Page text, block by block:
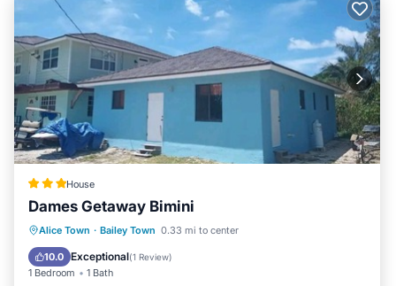
House
Dames Getaway Bimini
Alice Town · Bailey Town 0.33 mi to center
10.0 Exceptional(1 Review)
1 Bedroom 1 Bath
Parking Balcony/Terrace
Pet Friendly